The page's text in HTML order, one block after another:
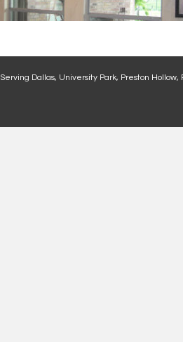
Serving Dallas, University Park, Preston